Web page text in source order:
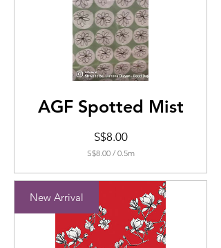
AGF Spotted Mist
S$8.00Price
S$8.00 /0.5m
per
New Arrival